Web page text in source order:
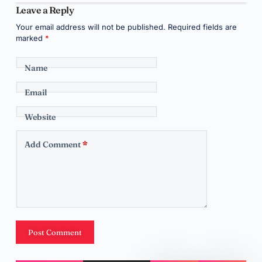
Leave a Reply
Your email address will not be published. Required fields are
marked *
Name
Email
Website
Add Comment*
Post Comment